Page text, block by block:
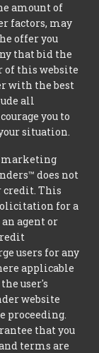
amount of
factors, may
offer you
that bid the
of this website
with the best
all
you to
situation.
marketing
does not
credit. This
for a
agent or
users for any
applicable
user's
website
proceeding.
that you
terms are